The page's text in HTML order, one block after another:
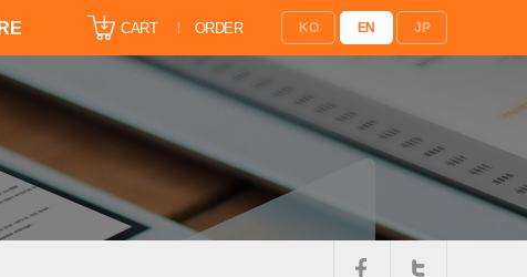
CART ORDER KO EN JP